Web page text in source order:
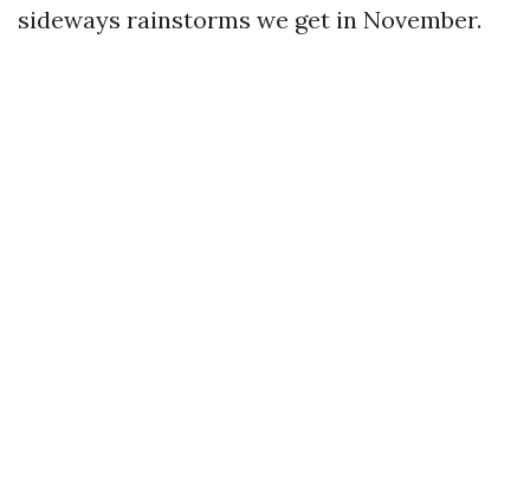
sideways rainstorms we get in November.